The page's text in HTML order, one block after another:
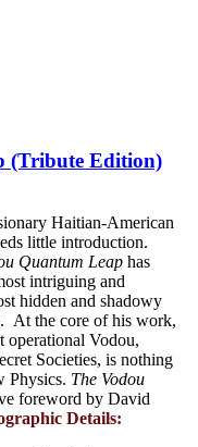
(Tribute Edition)
Haitian-American
little introduction.
Quantum Leap has
intriguing and
hidden and shadowy
At the core of his work,
operational Vodou,
Societies, is nothing
Physics. The Vodou
foreword by David
Details: